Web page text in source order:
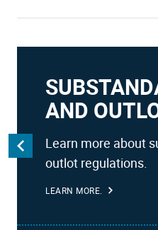
AND
Learn more about
outlot regulations.
LEARN MORE.